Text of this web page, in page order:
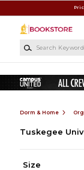
Dorm & Home
Tuskegee
Size